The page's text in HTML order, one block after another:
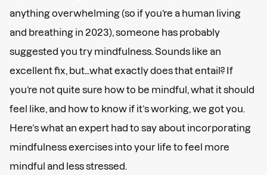
anything overwhelming (so if you’re a human living
and breathing in 2023), someone has probably
suggested you try mindfulness. Sounds like an
excellent fix, but…what exactly does that entail? If
you’re not quite sure how to be mindful, what it should
feel like, and how to know if it’s working, we got you.
Here’s what an expert had to say about incorporating
mindfulness exercises into your life to feel more
mindful and less stressed.